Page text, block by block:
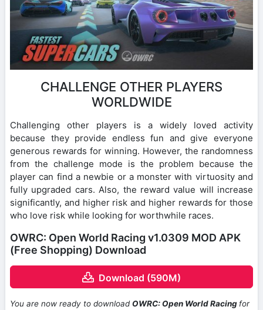
CHALLENGE OTHER PLAYERS
WORLDWIDE
Challenging other players is a widely loved activity
because they provide endless fun and give everyone
generous rewards for winning. However, the randomness
from the challenge mode is the problem because the
player can find a newbie or a monster with virtuosity and
fully upgraded cars. Also, the reward value will increase
significantly, and higher risk and higher rewards for those
who love risk while looking for worthwhile races.
OWRC: Open World Racing v1.0309 MOD APK
(Free Shopping) Download
Download (590M)
You are now ready to downloadOWRC: Open World Racing for